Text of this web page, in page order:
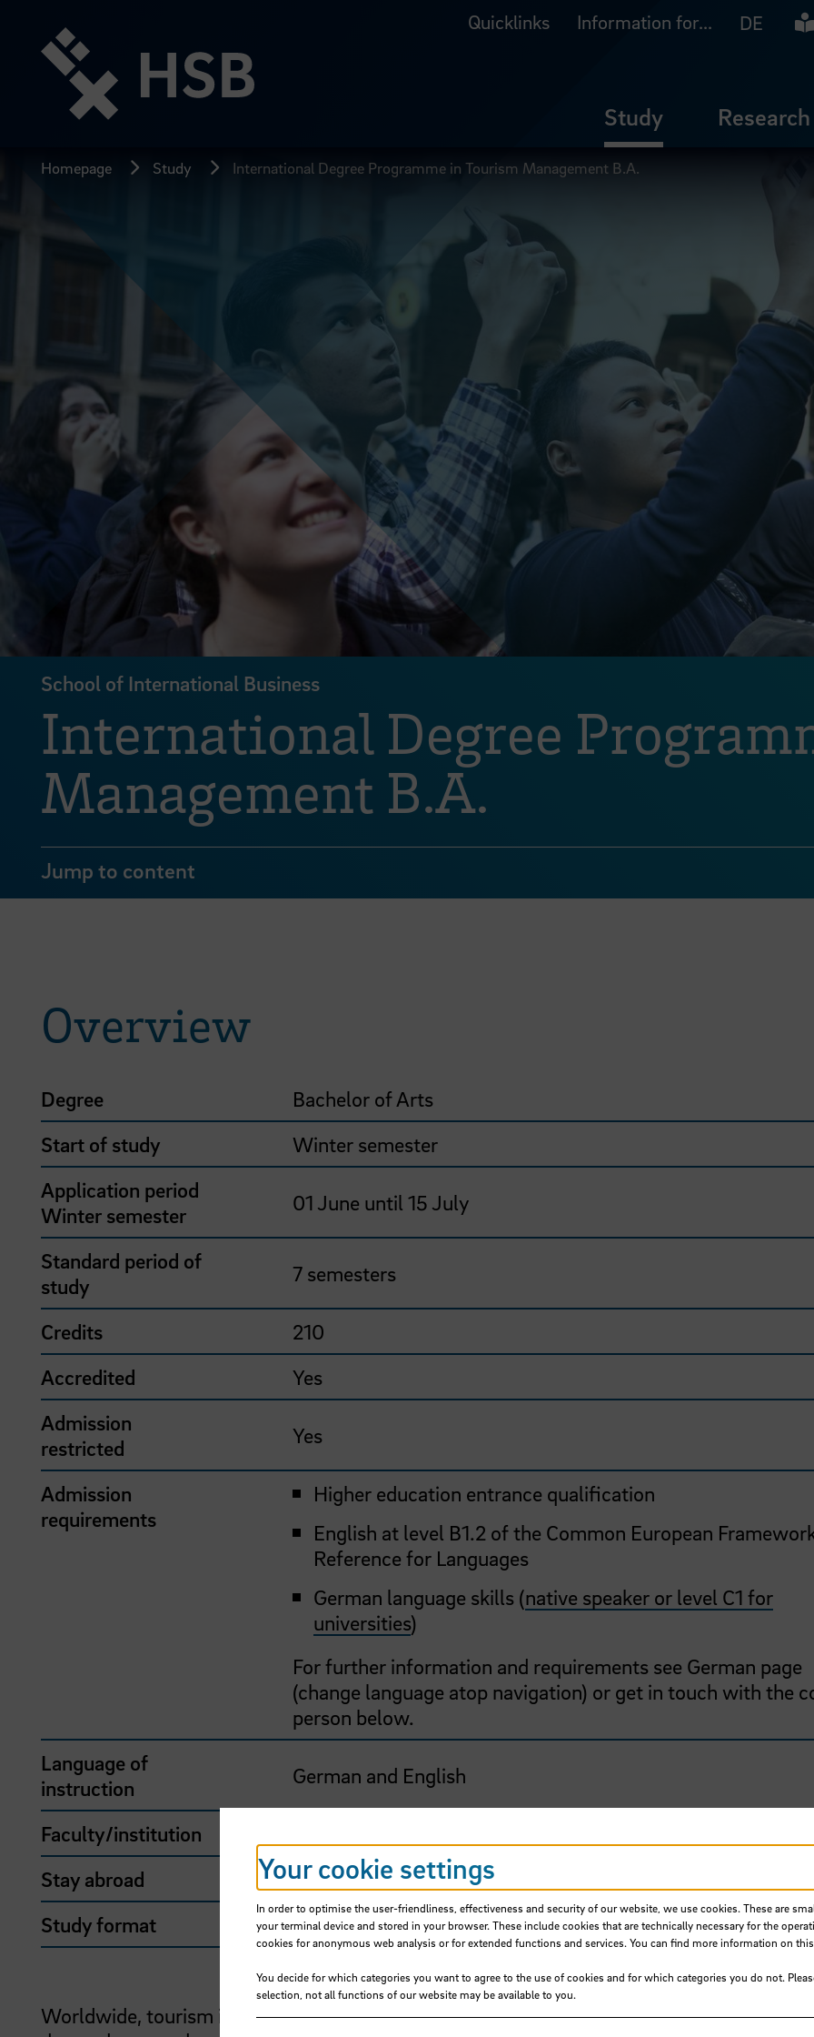
directly
Quicklinks Information for... DE
Study Research
Homepage Study International Degree Programme in Tourism Management B.A.
School of International Business
International Degree
Management B.A.
Jump to content
Overview
Degree
Bachelor of Arts
Start of study
Winter semester
Application period
Winter semester
01 June until 15 July
Standard period of
study
7 semesters
Credits
210
Accredited
Yes
Admission
restricted
Yes
Admission
requirements
Higher education entrance qualification
English at level B1.2 of the Common European
Reference for Languages
German language skills (native speaker or level C1 for
universities)
For further information and requirements see German page
(change language atop navigation) or get in touch with the
person below.
Language of
instruction
German and English
Faculty/institution
Stay abroad
Yes
Study format
Stay abroad
Worldwide, tourism is one of the leading economic sectors – and it is growing fast. The
Your cookie settings
In order to optimise the user-friendliness, effectiveness and security of our website, we use cookies. These are
your terminal device and stored in your browser. These include cookies that are technically necessary for the
cookies for anonymous web analysis or for extended functions and services. You can find more information on
You decide for which categories you want to agree to the use of cookies and for which categories you do not.
selection, not all functions of our website may be available to you.